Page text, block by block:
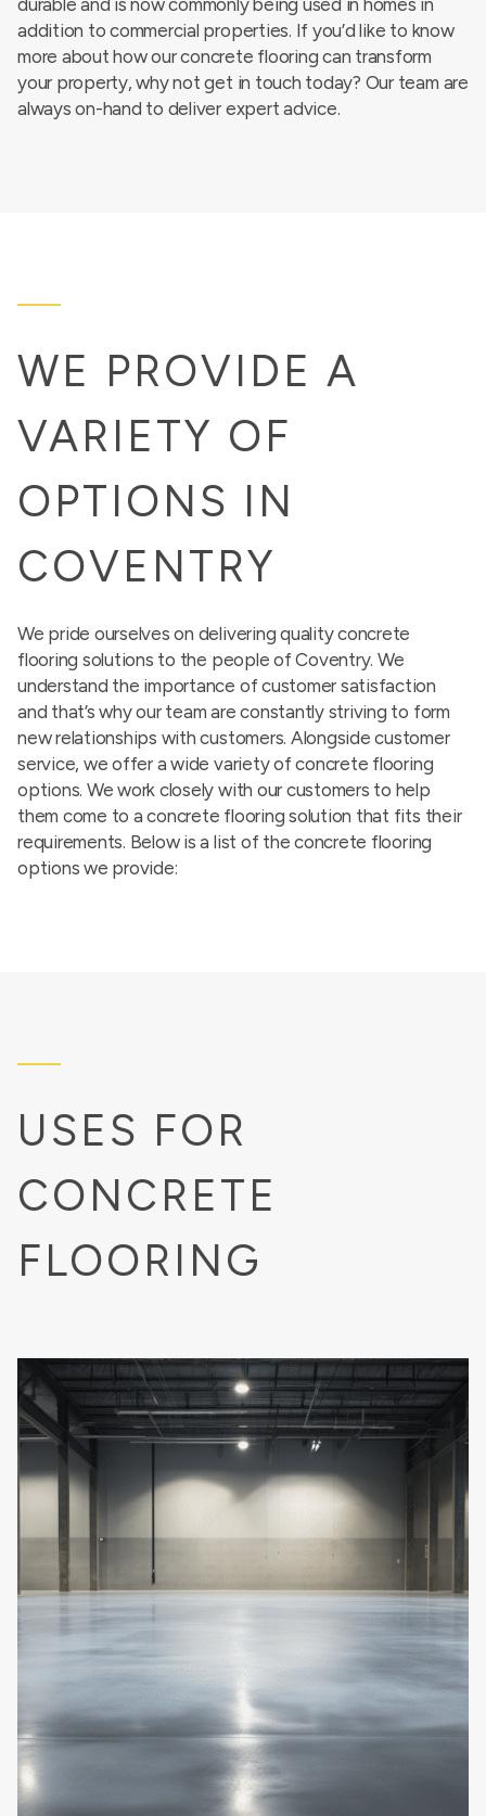
durable and is now commonly being used in homes in
addition to commercial properties. If you’d like to know
more about how our concrete flooring can transform
your property, why not get in touch today? Our team are
always on-hand to deliver expert advice.
WE PROVIDE A
VARIETY OF
OPTIONS IN
COVENTRY
We pride ourselves on delivering quality concrete
flooring solutions to the people of Coventry. We
understand the importance of customer satisfaction
and that’s why our team are constantly striving to form
new relationships with customers. Alongside customer
service, we offer a wide variety of concrete flooring
options. We work closely with our customers to help
them come to a concrete flooring solution that fits their
requirements. Below is a list of the concrete flooring
options we provide:
USES FOR
CONCRETE
FLOORING